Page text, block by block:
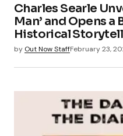
Charles Searle
Man’ and Opens
Historical
by Out Now StaffFebruary 23,